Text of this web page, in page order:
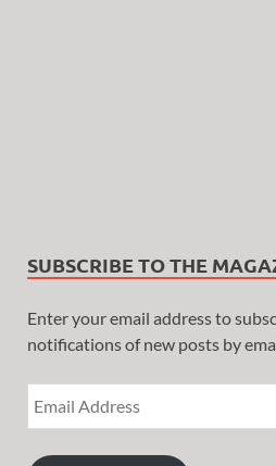
SUBSCRIBE TO THE
Enter your email address to
notifications of new posts by